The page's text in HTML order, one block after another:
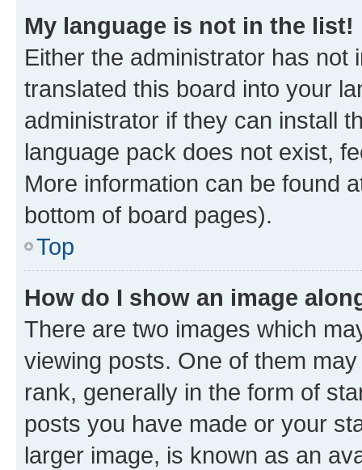
My language is not in the list!
Either the administrator has not
translated this board into your
administrator if they can install
language pack does not exist,
More information can be found
bottom of board pages).
Top
How do I show an image
There are two images which
viewing posts. One of them
rank, generally in the form of
posts you have made or your
larger image, is known as an